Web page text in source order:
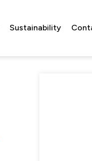
Sustainability